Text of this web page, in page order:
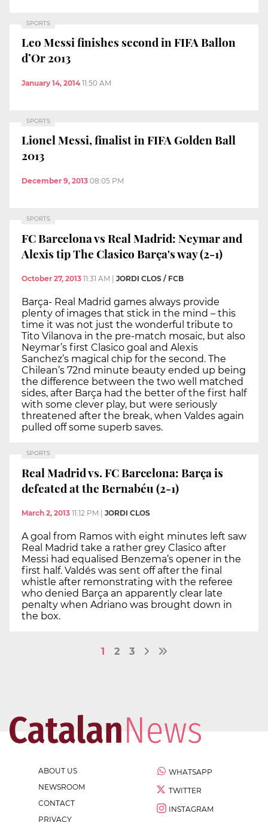
SPORTS
Leo Messi finishes second in FIFA Ballon
d’Or 2013
January 14, 2014 11:50 AM
SPORTS
Lionel Messi, finalist in FIFA Golden Ball
2013
December 9, 2013 08:05 PM
SPORTS
FC Barcelona vs Real Madrid: Neymar and
Alexis tip The Clasico Barça's way (2-1)
October 27, 2013 11:31 AM JORDI CLOS / FCB
Barça- Real Madrid games always provide
plenty of images that stick in the mind – this
time it was not just the wonderful tribute to
Tito Vilanova in the pre-match mosaic, but also
Neymar’s first Clasico goal and Alexis
Sanchez’s magical chip for the second. The
Chilean’s 72nd minute beauty ended up being
the difference between the two well matched
sides, after Barça had the better of the first half
with some clever play, but were seriously
threatened after the break, when Valdes again
pulled off some superb saves.
SPORTS
Real Madrid vs. FC Barcelona: Barça is
defeated at the Bernabéu (2-1)
March 2, 2013 11:12 PM JORDI CLOS
A goal from Ramos with eight minutes left saw
Real Madrid take a rather grey Clasico after
Messi had equalised Benzema’s opener in the
first half. Valdés was sent off after the final
whistle after remonstrating with the referee
who denied Barça an apparently clear late
penalty when Adriano was brought down in
the box.
1 2 3
ABOUT US
NEWSROOM
CONTACT
PRIVACY
WHATSAPP
TWITTER
INSTAGRAM